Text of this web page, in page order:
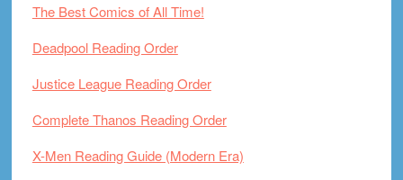
The Best Comics of All Time!
Deadpool Reading Order
Justice League Reading Order
Complete Thanos Reading Order
X-Men Reading Guide (Modern Era)